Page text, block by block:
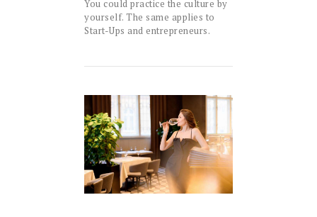
You could practice the culture by
yourself. The same applies to
Start-Ups and entrepreneurs.